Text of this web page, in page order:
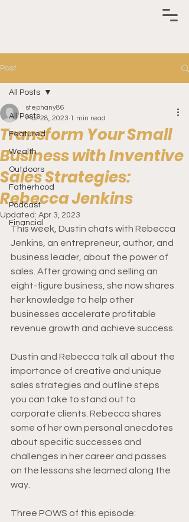
Post
All Posts
Featured
Wealth
Outdoors
Fatherhood
Podcast
Financial
All Posts
Transform Your Small
Business with Inventive
Sales Strategies:
Rebecca Jenkins
stephany86
Mar 28, 2023 1 min read
Updated: Apr 3, 2023
This week, Dustin chats with Rebecca
Jenkins, an entrepreneur, author, and
business leader, about the power of
sales. After growing and selling an
eight-figure business, she now shares
her knowledge to help other
businesses accelerate profitable
revenue growth and achieve success.
Dustin and Rebecca talk all about the
importance of creative and unique
sales strategies and outline steps
you can take to stand out to
corporate clients. Rebecca shares
some of her own personal anecdotes
about specific successes and
challenges in her career and passes
on the lessons she learned along the
way.
Three POWS of this episode: